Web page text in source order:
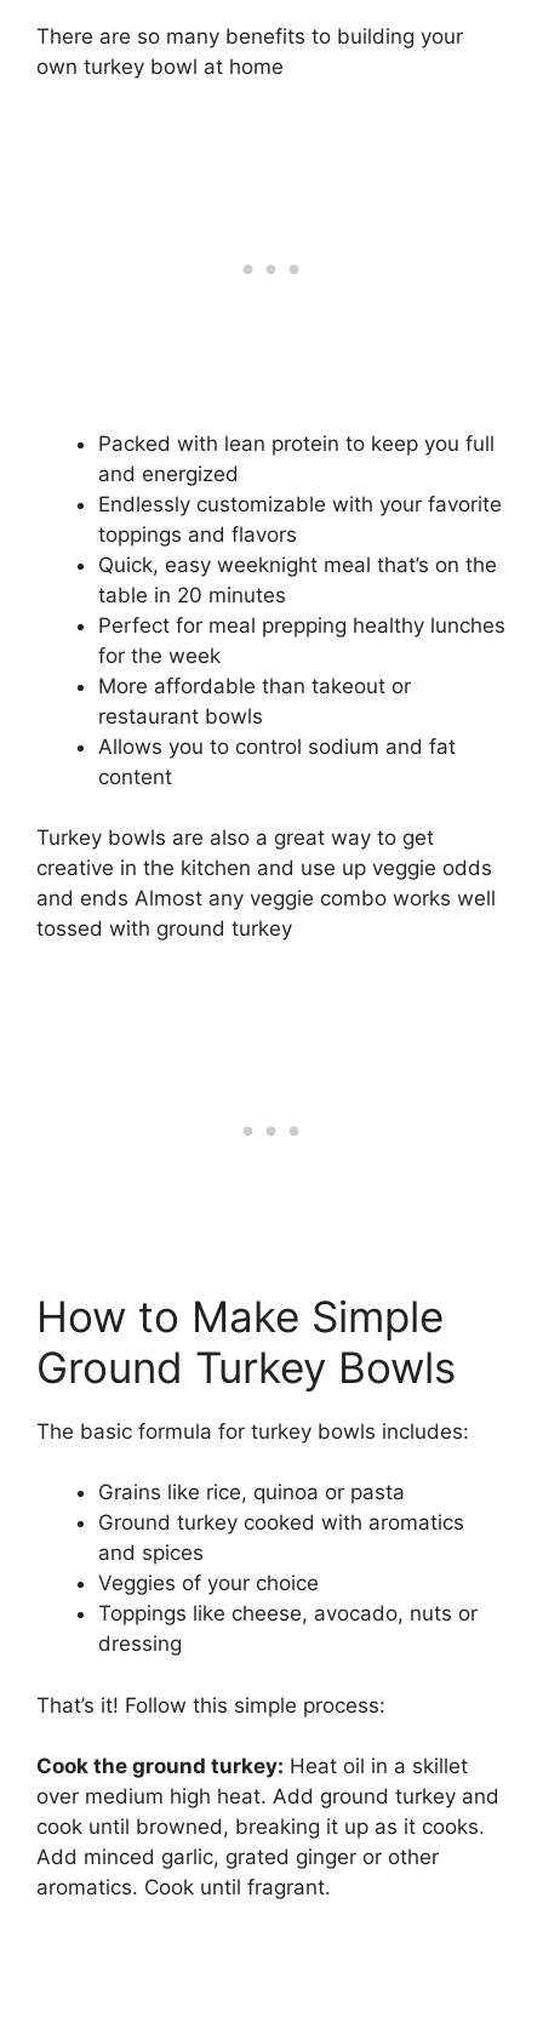
There are so many benefits to building your
own turkey bowl at home
Packed with lean protein to keep you full
and energized
Endlessly customizable with your favorite
toppings and flavors
Quick, easy weeknight meal that’s on the
table in 20 minutes
Perfect for meal prepping healthy lunches
for the week
More affordable than takeout or
restaurant bowls
Allows you to control sodium and fat
content
Turkey bowls are also a great way to get
creative in the kitchen and use up veggie odds
and ends Almost any veggie combo works well
tossed with ground turkey
How to Make Simple
Ground Turkey Bowls
The basic formula for turkey bowls includes:
Grains like rice, quinoa or pasta
Ground turkey cooked with aromatics
and spices
Veggies of your choice
Toppings like cheese, avocado, nuts or
dressing
That’s it! Follow this simple process:
Cook the ground turkey: Heat oil in a skillet
over medium high heat. Add ground turkey and
cook until browned, breaking it up as it cooks.
Add minced garlic, grated ginger or other
aromatics. Cook until fragrant.